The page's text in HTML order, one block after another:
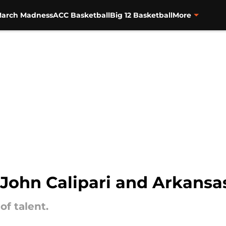
MadnessACC BasketballBig 12 BasketballMore
Calipari and
talent.